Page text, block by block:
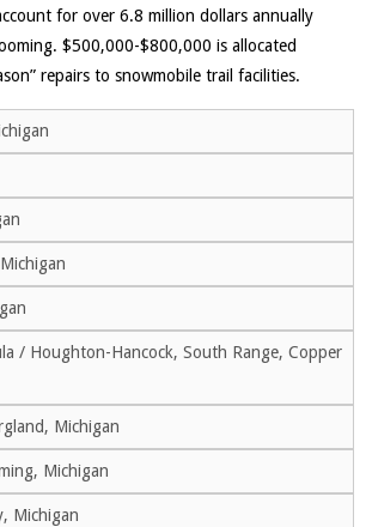
for over 6.8 million dollars annually
$500,000-$800,000 is allocated
repairs to snowmobile trail facilities.
/ Houghton-Hancock, South Range, Copper
Michigan
Michigan
Michigan